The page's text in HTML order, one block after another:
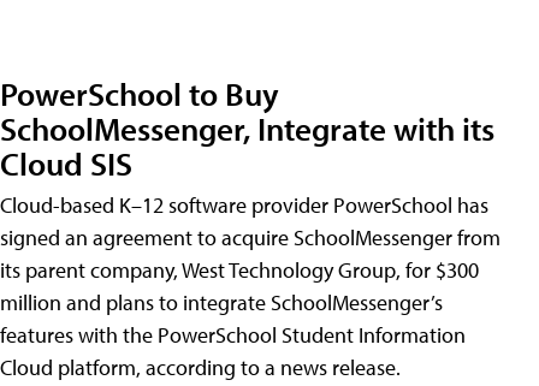
PowerSchool to Buy
SchoolMessenger, Integrate with its
Cloud SIS
Cloud-based K–12 software provider PowerSchool has
signed an agreement to acquire SchoolMessenger from
its parent company, West Technology Group, for $300
million and plans to integrate SchoolMessenger’s
features with the PowerSchool Student Information
Cloud platform, according to a news release.